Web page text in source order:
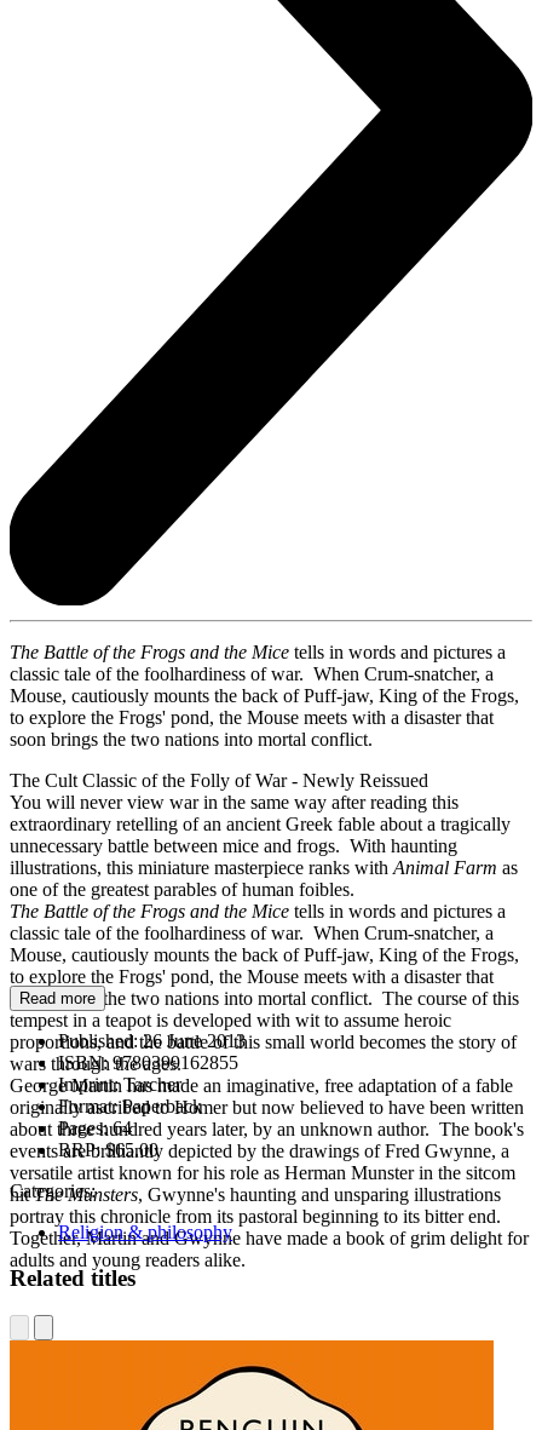
The Battle of the Frogs and the Mice tells in words and pictures a
classic tale of the foolhardiness of war. When Crum-snatcher, a
Mouse, cautiously mounts the back of Puff-jaw, King of the Frogs,
to explore the Frogs' pond, the Mouse meets with a disaster that
soon brings the two nations into mortal conflict.
The Cult Classic of the Folly of War - Newly Reissued
You will never view war in the same way after reading this
extraordinary retelling of an ancient Greek fable about a tragically
unnecessary battle between mice and frogs. With haunting
illustrations, this miniature masterpiece ranks with Animal Farm as
one of the greatest parables of human foibles.
The Battle of the Frogs and the Mice tells in words and pictures a
classic tale of the foolhardiness of war. When Crum-snatcher, a
Mouse, cautiously mounts the back of Puff-jaw, King of the Frogs,
to explore the Frogs' pond, the Mouse meets with a disaster that
soon brings the two nations into mortal conflict. The course of this
tempest in a teapot is developed with wit to assume heroic
proportions, and the battle of this small world becomes the story of
wars through the ages.
George Martin has made an imaginative, free adaptation of a fable
originally ascribed to Homer but now believed to have been written
about three hundred years later, by an unknown author. The book's
events are brilliantly depicted by the drawings of Fred Gwynne, a
versatile artist known for his role as Herman Munster in the sitcom
hitThe Munsters, Gwynne's haunting and unsparing illustrations
portray this chronicle from its pastoral beginning to its bitter end.
Together, Martin and Gwynne have made a book of grim delight for
adults and young readers alike.
Read more
Published:26 June 2013
ISBN:9780399162855
Imprint:Tarcher
Format:Paperback
Pages:64
RRP:$65.00
Categories:
Religion & philosophy
Related titles